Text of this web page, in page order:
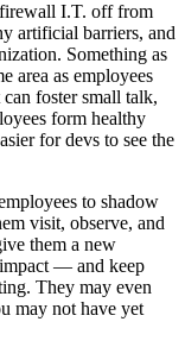
I.T. off from
artificial barriers, and
Something as
area as employees
foster small talk,
form healthy
for devs to see the
to shadow
visit, observe, and
them a new
— and keep
They may even
may not have yet